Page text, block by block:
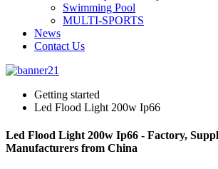
Swimming Pool
MULTI-SPORTS
News
Contact Us
Getting started
Led Flood Light 200w Ip66
Led Flood Light 200w Ip66 - Factory,
Manufacturers from China